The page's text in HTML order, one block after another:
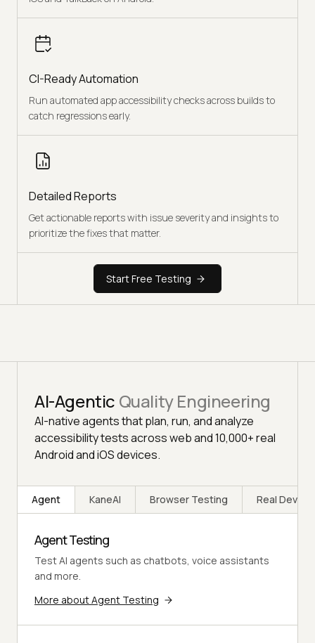
CI-Ready Automation
Run automated app accessibility checks across builds to
catch regressions early.
Detailed Reports
Get actionable reports with issue severity and insights to
prioritize the fixes that matter.
Start Free Testing
AI-Agentic Quality Engineering
AI-native agents that plan, run, and analyze
accessibility tests across web and 10,000+ real
Android and iOS devices.
Agent KaneAI Browser Testing Real Device
Agent Testing
Test AI agents such as chatbots, voice assistants
and more.
More about Agent Testing